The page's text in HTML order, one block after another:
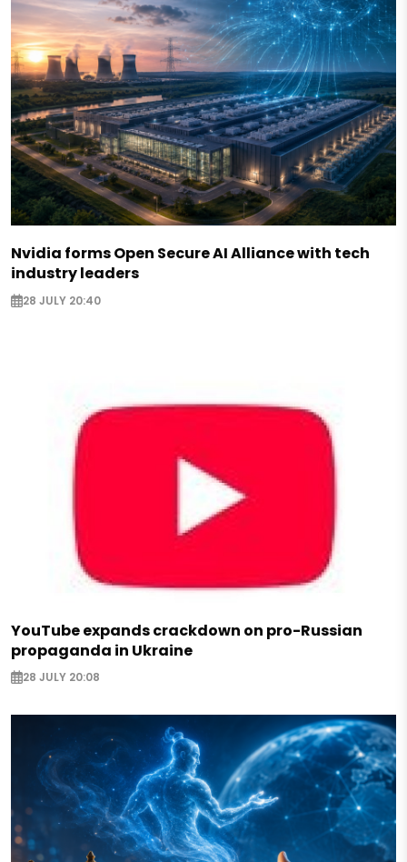
Nvidia forms Open Secure AI Alliance with tech
industry leaders
28 JULY 20:40
YouTube expands crackdown on pro-Russian
propaganda in Ukraine
28 JULY 20:08